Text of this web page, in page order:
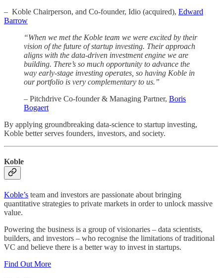
– Koble Chairperson, and Co-founder, Idio (acquired), Edward
Barrow
“When we met the Koble team we were excited by their
vision of the future of startup investing. Their approach
aligns with the data-driven investment engine we are
building. There’s so much opportunity to advance the
way early-stage investing operates, so having Koble in
our portfolio is very complementary to us.”
– Pitchdrive Co-founder & Managing Partner, Boris
Bogaert
By applying groundbreaking data-science to startup investing,
Koble better serves founders, investors, and society.
Koble
Koble’s team and investors are passionate about bringing
quantitative strategies to private markets in order to unlock massive
value.
Powering the business is a group of visionaries – data scientists,
builders, and investors – who recognise the limitations of traditional
VC and believe there is a better way to invest in startups.
Find Out More